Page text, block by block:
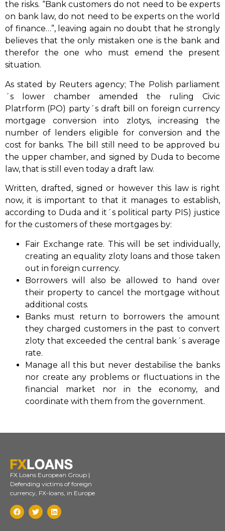
the risks. “Bank customers do not need to be experts
on bank law, do not need to be experts on the world
of finance…”, leaving again no doubt that he strongly
believes that the only mistaken one is the bank and
therefor the one who must emend the present
situation.
As stated by Reuters agency; The Polish parliament
´s lower chamber amended the ruling Civic
Platrform (PO) party´s draft bill on foreign currency
mortgage conversion into zlotys, increasing the
number of lenders eligible for conversion and the
cost for banks. The bill still need to be approved bu
the upper chamber, and signed by Duda to become
law, that is still even today a draft law.
Written, drafted, signed or however this law is right
now, it is important to that it manages to establish,
according to Duda and it´s political party PIS) justice
for the customers of these mortgages by:
Fair Exchange rate. This will be set individually,
creating an equality zloty loans and those taken
out in foreign currency.
Borrowers will also be allowed to hand over
their property to cancel the mortgage without
additional costs.
Banks must return to borrowers the amount
they charged customers in the past to convert
zloty that exceeded the central bank´s average
rate.
Manage all this but never destabilise the banks
nor create any problems or fluctuations in the
financial market nor in the economy, and
coordinate with them from the government.
FX Loans European Group |
Defending victims of foreign
currency, FX-loans, in Europe